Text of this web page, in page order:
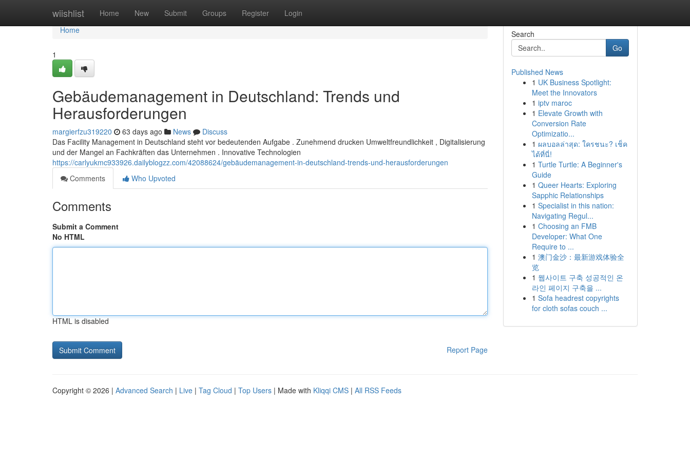
wiishlist Home New Submit Groups Register Login
Home
Home
1
Gebäudemanagement in Deutschland: Trends und
Herausforderungen
margierfzu319220 63 days ago News
Discuss
Das Facility Management in Deutschland steht vor bedeutenden Aufgabe . Zunehmend drucken Umweltfreundlichkeit , Digitalisierung
und der Mangel an Fachkräften das Unternehmen . Innovative Technologien
https://carlyukmc933926.dailyblogzz.com/42088624/gebäudemanagement-in-deutschland-trends-und-herausforderungen
Comments
Who Upvoted
Comments
Submit a Comment
No HTML
HTML is disabled
Report Page
Search
Go
Published News
1 UK Business Spotlight:
Meet the Innovators
1 iptv maroc
1 Elevate Growth with
Conversion Rate
Optimizatio...
1 ผลบอลล่าสุด: ใครชนะ? เช็ค
ได้ที่นี่!
1 Turtle Turtle: A Beginner's
Guide
1 Queer Hearts: Exploring
Sapphic Relationships
1 Specialist in this nation:
Navigating Regul...
1 Choosing an FMB
Developer: What One
Require to ...
1 澳门金沙：最新游戏体验全
览
1 웹사이트 구축 성공적인 온
라인 페이지 구축을 ...
1 Sofa headrest copyrights
for cloth sofas couch ...
Copyright © 2026 | Advanced Search | Live | Tag Cloud | Top Users | Made with Kliqqi CMS | All RSS Feeds